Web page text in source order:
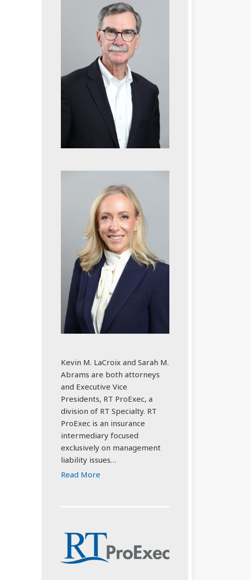
Kevin M. LaCroix and Sarah M.
Abrams are both attorneys
and Executive Vice
Presidents, RT ProExec, a
division of RT Specialty. RT
ProExec is an insurance
intermediary focused
exclusively on management
liability issues…
Read More